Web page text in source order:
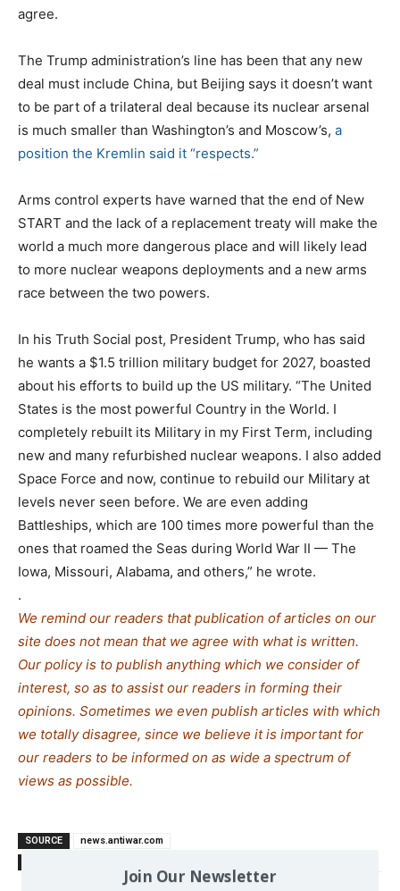
agree.
The Trump administration’s line has been that any new
deal must include China, but Beijing says it doesn’t want
to be part of a trilateral deal because its nuclear arsenal
is much smaller than Washington’s and Moscow’s, a
position the Kremlin said it “respects.”
Arms control experts have warned that the end of New
START and the lack of a replacement treaty will make the
world a much more dangerous place and will likely lead
to more nuclear weapons deployments and a new arms
race between the two powers.
In his Truth Social post, President Trump, who has said
he wants a $1.5 trillion military budget for 2027, boasted
about his efforts to build up the US military. “The United
States is the most powerful Country in the World. I
completely rebuilt its Military in my First Term, including
new and many refurbished nuclear weapons. I also added
Space Force and now, continue to rebuild our Military at
levels never seen before. We are even adding
Battleships, which are 100 times more powerful than the
ones that roamed the Seas during World War II — The
Iowa, Missouri, Alabama, and others,” he wrote.
.
We remind our readers that publication of articles on our
site does not mean that we agree with what is written.
Our policy is to publish anything which we consider of
interest, so as to assist our readers in forming their
opinions. Sometimes we even publish articles with which
we totally disagree, since we believe it is important for
our readers to be informed on as wide a spectrum of
views as possible.
SOURCE
news.antiwar.com
Join Our Newsletter